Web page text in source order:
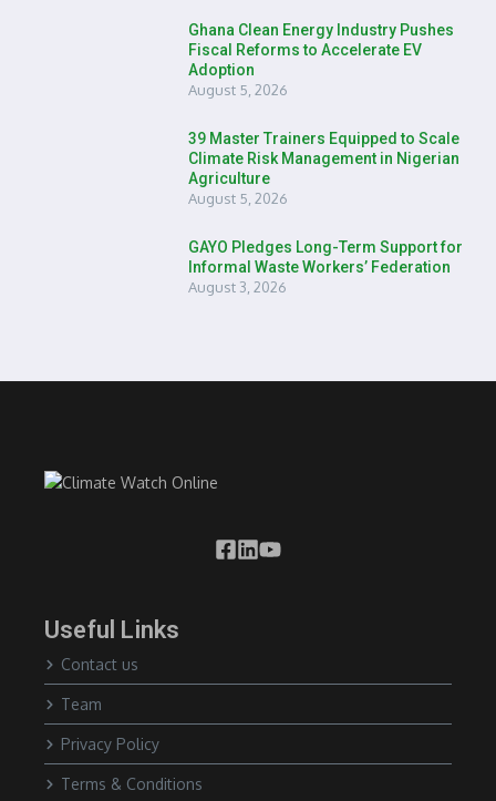
Ghana Clean Energy Industry Pushes
Fiscal Reforms to Accelerate EV
Adoption
August 5, 2026
39 Master Trainers Equipped to Scale
Climate Risk Management in Nigerian
Agriculture
August 5, 2026
GAYO Pledges Long-Term Support for
Informal Waste Workers’ Federation
August 3, 2026
Useful Links
Contact us
Team
Privacy Policy
Terms & Conditions